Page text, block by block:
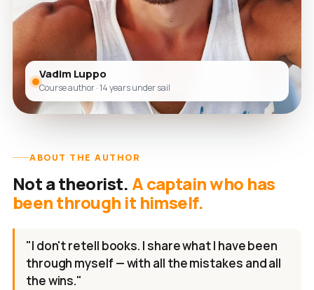
Vadim Luppo
Course author · 14 years under sail
ABOUT THE AUTHOR
Not a theorist. A captain who has
been through it himself.
"I don't retell books. I share what I have been
through myself — with all the mistakes and all
the wins."